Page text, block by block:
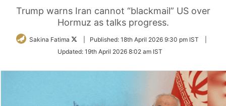
Trump warns Iran cannot “blackmail” US over
Hormuz as talks progress.
Sakina Fatima
Follow
Twitter
Published: 18th April 2026 9:30 pm IST
Updated: 19th April 2026 8:02 am IST